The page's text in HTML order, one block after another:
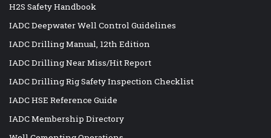
H2S Safety Handbook
IADC Deepwater Well Control Guidelines
IADC Drilling Manual, 12th Edition
IADC Drilling Near Miss/Hit Report
IADC Drilling Rig Safety Inspection Checklist
IADC HSE Reference Guide
IADC Membership Directory